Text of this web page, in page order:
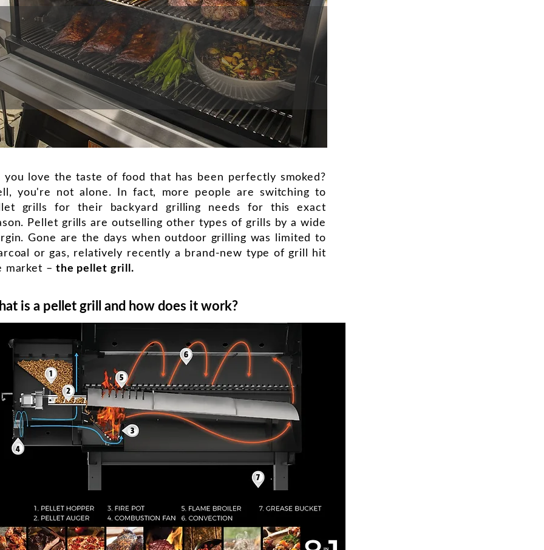
you love the taste of food that has been perfectly smoked?
you're not alone. In fact, more people are switching to
grills for their backyard grilling needs for this exact
Pellet grills are outselling other types of grills by a wide
Gone are the days when outdoor grilling was limited to
or gas, relatively recently a brand-new type of grill hit
market – the pellet grill.
is a pellet grill and how does it work?